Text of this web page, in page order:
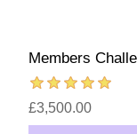
Members
£3,500.00